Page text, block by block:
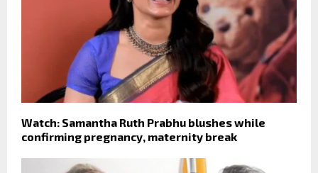
Watch: Samantha Ruth Prabhu blushes while
confirming pregnancy, maternity break